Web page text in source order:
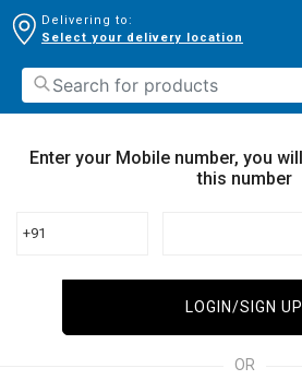
Delivering to:
Select your delivery location
Enter your Mobile number, you
this number
+91
LOGIN/SIGN UP
OR